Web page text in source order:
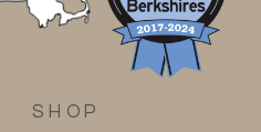
SHOP